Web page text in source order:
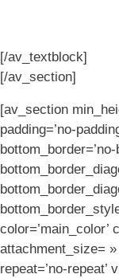
[/av_textblock]
[/av_section]
[av_section
padding=’no-
attachment_size= »
repeat=’no-repeat’